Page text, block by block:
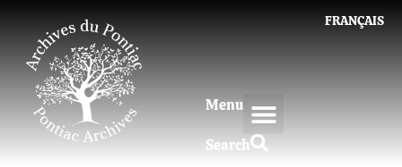
FRANÇAIS
Menu
Search